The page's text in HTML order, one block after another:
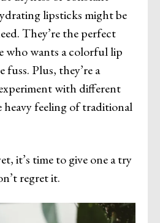
lipsticks might be
They’re the perfect
who wants a colorful lip
Plus, they’re a
with different
feeling of traditional
it’s time to give one a try
regret it.